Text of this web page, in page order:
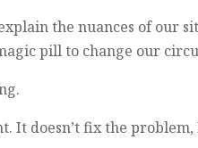
the nuances of our
pill to change our
It doesn’t fix the